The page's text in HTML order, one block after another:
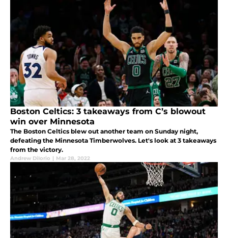
Boston Celtics: 3 takeaways from C’s blowout
win over Minnesota
The Boston Celtics blew out another team on Sunday night,
defeating the Minnesota Timberwolves. Let's look at 3 takeaways
from the victory.
Andrew DiIorio | Mar 28, 2022